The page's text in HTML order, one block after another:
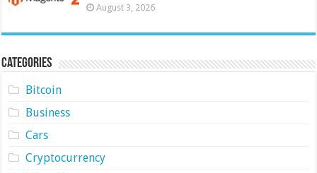
August 3, 2026
Categories
Bitcoin
Business
Cars
Cryptocurrency